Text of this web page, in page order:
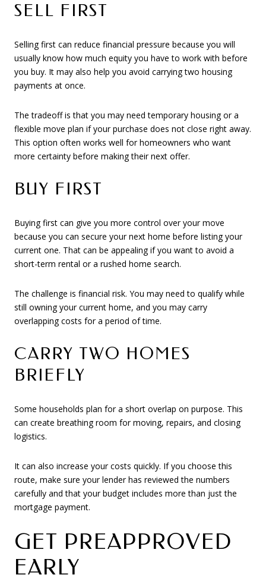
SELL FIRST
Selling first can reduce financial pressure because you will
usually know how much equity you have to work with before
you buy. It may also help you avoid carrying two housing
payments at once.
The tradeoff is that you may need temporary housing or a
flexible move plan if your purchase does not close right away.
This option often works well for homeowners who want
more certainty before making their next offer.
BUY FIRST
Buying first can give you more control over your move
because you can secure your next home before listing your
current one. That can be appealing if you want to avoid a
short-term rental or a rushed home search.
The challenge is financial risk. You may need to qualify while
still owning your current home, and you may carry
overlapping costs for a period of time.
CARRY TWO HOMES
BRIEFLY
Some households plan for a short overlap on purpose. This
can create breathing room for moving, repairs, and closing
logistics.
It can also increase your costs quickly. If you choose this
route, make sure your lender has reviewed the numbers
carefully and that your budget includes more than just the
mortgage payment.
GET PREAPPROVED
EARLY